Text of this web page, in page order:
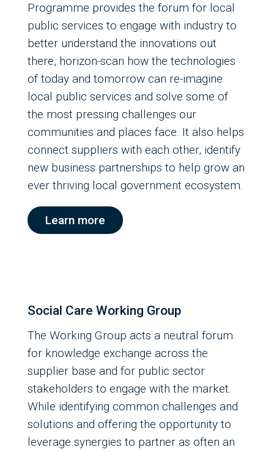
Programme provides the forum for local
public services to engage with industry to
better understand the innovations out
there, horizon-scan how the technologies
of today and tomorrow can re-imagine
local public services and solve some of
the most pressing challenges our
communities and places face. It also helps
connect suppliers with each other, identify
new business partnerships to help grow an
ever thriving local government ecosystem.
Learn more
Social Care Working Group
The Working Group acts a neutral forum
for knowledge exchange across the
supplier base and for public sector
stakeholders to engage with the market.
While identifying common challenges and
solutions and offering the opportunity to
leverage synergies to partner as often an